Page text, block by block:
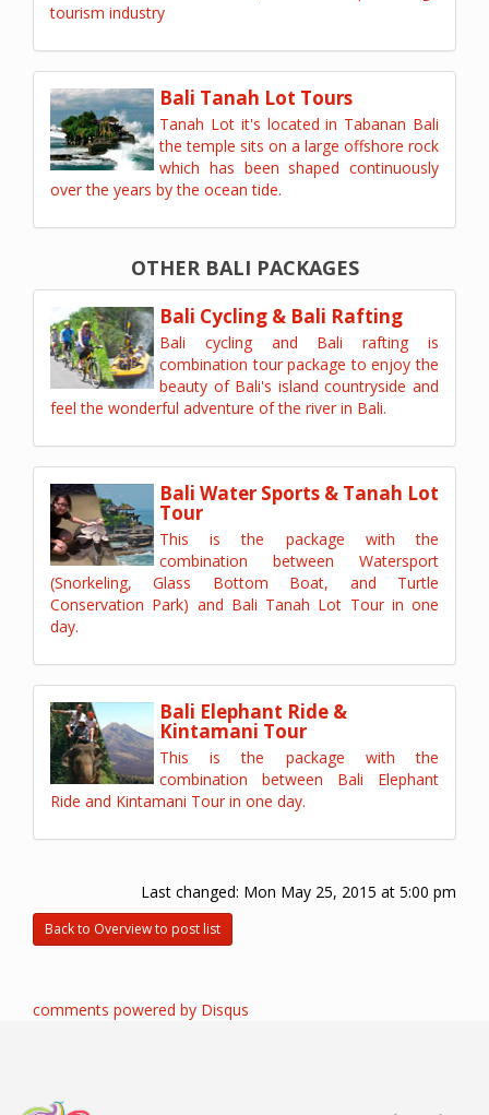
tourism industry
Bali Tanah Lot Tours
Tanah Lot it's located in Tabanan Bali
the temple sits on a large offshore rock
which has been shaped continuously
over the years by the ocean tide.
OTHER BALI PACKAGES
Bali Cycling & Bali Rafting
Bali cycling and Bali rafting is
combination tour package to enjoy the
beauty of Bali's island countryside and
feel the wonderful adventure of the river in Bali.
Bali Water Sports & Tanah Lot
Tour
This is the package with the
combination between Watersport
(Snorkeling, Glass Bottom Boat, and Turtle
Conservation Park) and Bali Tanah Lot Tour in one
day.
Bali Elephant Ride &
Kintamani Tour
This is the package with the
combination between Bali Elephant
Ride and Kintamani Tour in one day.
Last changed: Mon May 25, 2015 at 5:00 pm
Back to Overview to post list
comments powered by Disqus